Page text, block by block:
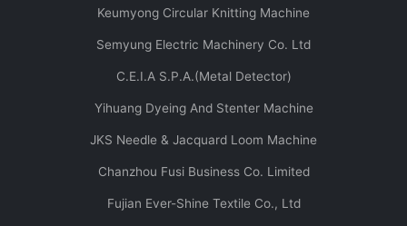
Keumyong Circular Knitting Machine
Semyung Electric Machinery Co. Ltd
C.E.I.A S.P.A.(Metal Detector)
Yihuang Dyeing And Stenter Machine
JKS Needle & Jacquard Loom Machine
Chanzhou Fusi Business Co. Limited
Fujian Ever-Shine Textile Co., Ltd